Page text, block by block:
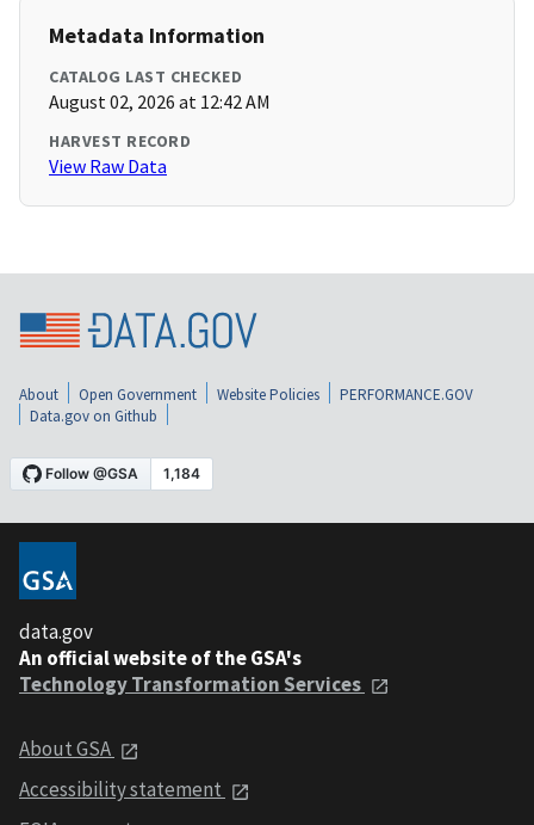
Metadata Information
CATALOG LAST CHECKED
August 02, 2026 at 12:42 AM
HARVEST RECORD
View Raw Data
About Open Government Website Policies
PERFORMANCE.GOV
Data.gov on Github
data.gov
An official website of the GSA's
Technology Transformation Services
About GSA
Accessibility statement